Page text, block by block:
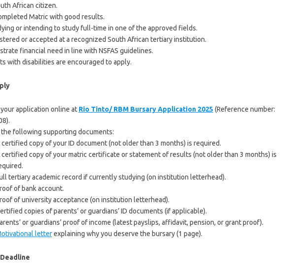
African citizen.
Matric with good results.
or intending to study full-time in one of the approved fields.
or accepted at a recognized South African tertiary institution.
financial need in line with NSFAS guidelines.
with disabilities are encouraged to apply.
application online at Rio Tinto/ RBM Bursary Application 2025 (Reference number:
the following supporting documents:
certified copy of your ID document (not older than 3 months) is required.
certified copy of your matric certificate or statement of results (not older than 3 months) is
tertiary academic record if currently studying (on institution letterhead).
of bank account.
of university acceptance (on institution letterhead).
copies of parents’ or guardians’ ID documents (if applicable).
or guardians’ proof of income (latest payslips, affidavit, pension, or grant proof).
letterexplaining why you deserve the bursary (1 page).